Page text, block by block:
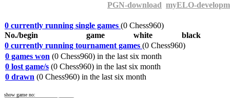
PGN-download myELO-
0 currently running single games (0 Chess960)
No./begin
game white
black
0 currently running tournament games (0 Chess960)
0 games won (0 Chess960) in the last six month
0 lost game/s (0 Chess960) in the last six month
0 drawn (0 Chess960) in the last six month
show game no: